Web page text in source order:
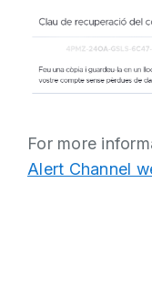
For more
Alert Channel